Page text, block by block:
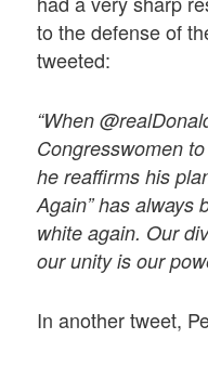
to the defense of
tweeted:
“When
Congresswomen
he reaffirms his
Again” has always
white again. Our
our unity is our
In another tweet,